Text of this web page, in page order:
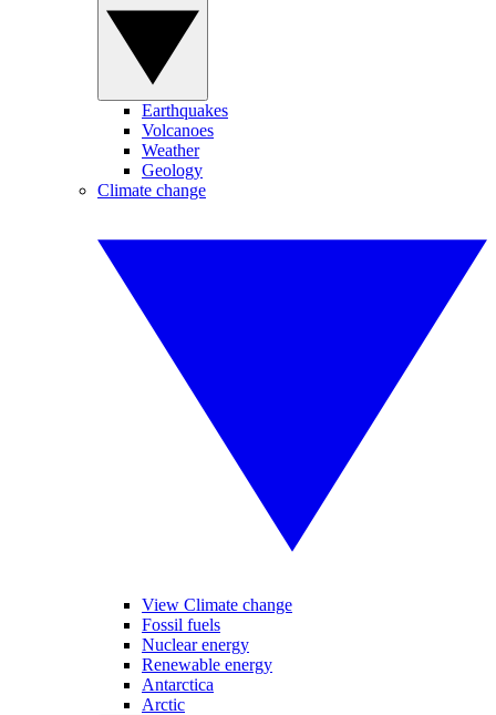
Earthquakes
Volcanoes
Weather
Geology
Climate change
View Climate change
Fossil fuels
Nuclear energy
Renewable energy
Antarctica
Arctic